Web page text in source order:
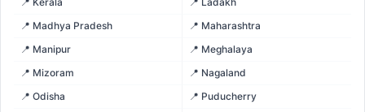
📍 Madhya Pradesh
📍 Maharashtra
📍 Manipur
📍 Meghalaya
📍 Mizoram
📍 Nagaland
📍 Odisha
📍 Puducherry